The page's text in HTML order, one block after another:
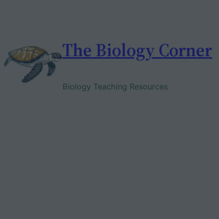
The Biology Corner
Biology Teaching Resources